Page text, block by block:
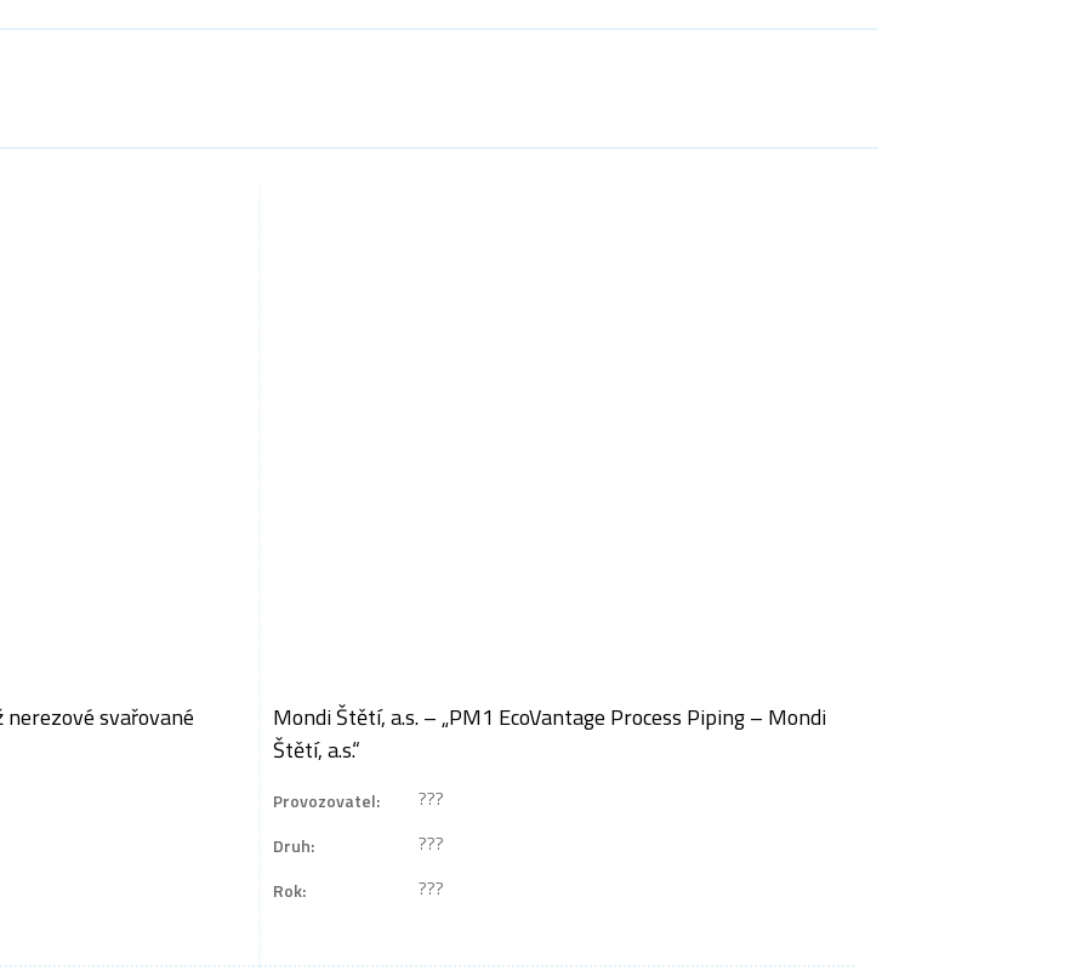
svařované
Mondi Štětí, a.s. – „PM1 EcoVantage Process Piping – Mondi
Štětí, a.s.“
Provozovatel:
???
Druh:
???
Rok:
???